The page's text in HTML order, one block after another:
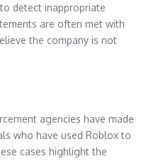
detect inappropriate
are often met with
the company is not
agencies have made
who have used Roblox to
cases highlight the